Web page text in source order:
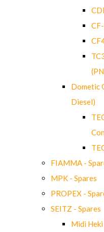
Dometic
Diesel)
FIAMMA -
MPK - Spares
PROPEX -
SEITZ - Spares
Midi Heki